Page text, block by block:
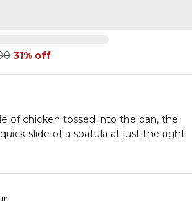
31% off
of chicken tossed into the pan, the
slide of a spatula at just the right
new Superior Titanium coating